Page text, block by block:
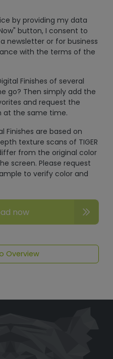
by providing my data
button, I consent to
newsletter or for business
with the terms of the
Finishes of several
go? Then simply add the
and request the
at the same time.
Finishes are based on
texture scans of TIGER
from the original color
screen. Please request
to verify color and
now
Overview